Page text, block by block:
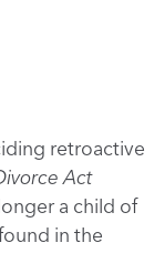
retroactive
Act
a child of
in the